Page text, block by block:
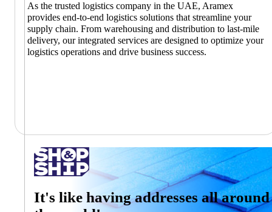
As the trusted logistics company in the UAE, Aramex
provides end-to-end logistics solutions that streamline your
supply chain. From warehousing and distribution to last-mile
delivery, our integrated services are designed to optimize your
logistics operations and drive business success.
It's like having addresses all around